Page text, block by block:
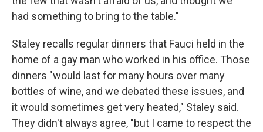
had something to bring to the table."
Staley recalls regular dinners that Fauci held in the
home of a gay man who worked in his office. Those
dinners "would last for many hours over many
bottles of wine, and we debated these issues, and
it would sometimes get very heated," Staley said.
They didn't always agree, "but I came to respect the